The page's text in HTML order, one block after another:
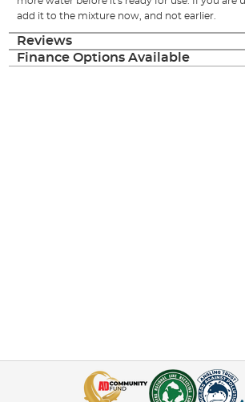
add it to the mixture now, and not earlier.
Reviews
Finance Options Available